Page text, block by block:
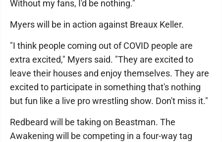
Without my fans, I'd be nothing."
Myers will be in action against Breaux Keller.
"I think people coming out of COVID people are
extra excited," Myers said. "They are excited to
leave their houses and enjoy themselves. They are
excited to participate in something that's nothing
but fun like a live pro wrestling show. Don't miss it."
Redbeard will be taking on Beastman. The
Awakening will be competing in a four-way tag